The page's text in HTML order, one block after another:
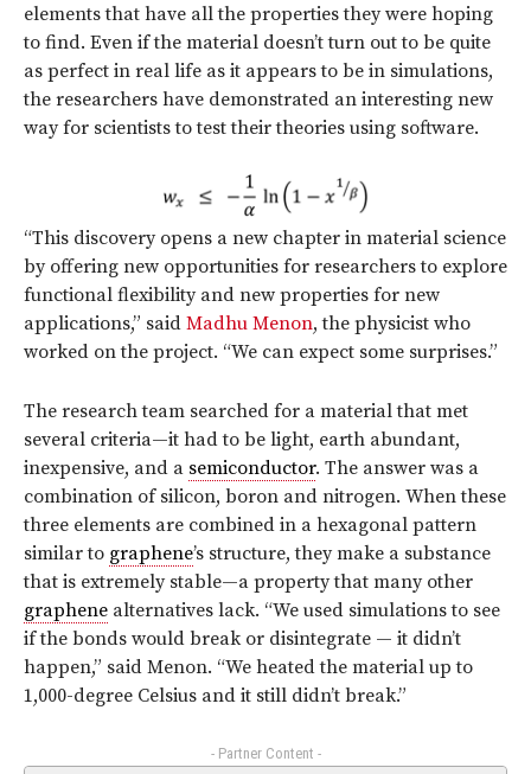
elements that have all the properties they were hoping
to find. Even if the material doesn’t turn out to be quite
as perfect in real life as it appears to be in simulations,
the researchers have demonstrated an interesting new
way for scientists to test their theories using software.
“This discovery opens a new chapter in material science
by offering new opportunities for researchers to explore
functional flexibility and new properties for new
applications,” said Madhu Menon, the physicist who
worked on the project. “We can expect some surprises.”
The research team searched for a material that met
several criteria—it had to be light, earth abundant,
inexpensive, and a semiconductor. The answer was a
combination of silicon, boron and nitrogen. When these
three elements are combined in a hexagonal pattern
similar to graphene’s structure, they make a substance
that is extremely stable—a property that many other
graphene alternatives lack. “We used simulations to see
if the bonds would break or disintegrate — it didn’t
happen,” said Menon. “We heated the material up to
1,000-degree Celsius and it still didn’t break.”
- Partner Content -